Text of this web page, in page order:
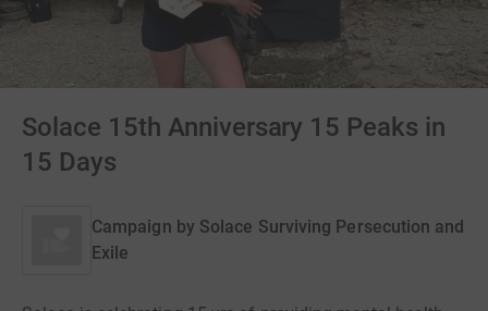
Solace 15th Anniversary 15 Peaks in
15 Days
Campaign by Solace Surviving Persecution and
Exile